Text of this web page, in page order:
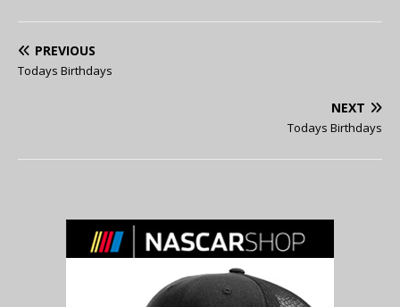
PREVIOUS
Todays Birthdays
NEXT
Todays Birthdays